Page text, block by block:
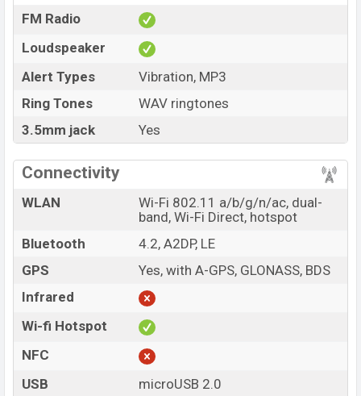
FM Radio
Loudspeaker
Alert Types
Vibration, MP3
Ring Tones
WAV ringtones
3.5mm jack
Yes
Connectivity
WLAN
Wi-Fi 802.11 a/b/g/n/ac, dual-
band, Wi-Fi Direct, hotspot
Bluetooth
4.2, A2DP, LE
GPS
Yes, with A-GPS, GLONASS, BDS
Infrared
Wi-fi Hotspot
NFC
USB
microUSB 2.0